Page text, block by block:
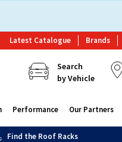
Latest Catalogue Brands
Search
by Vehicle
Performance Our Partners
Find the Roof Racks